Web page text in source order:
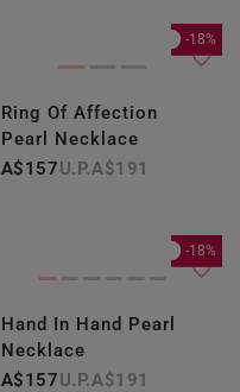
-18%
Ring Of Affection
Pearl Necklace
A$157
A$191
-18%
Hand In Hand Pearl
Necklace
A$157
A$191